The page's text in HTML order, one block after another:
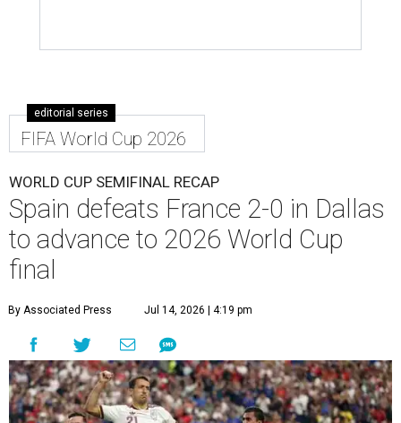
editorial series
FIFA World Cup 2026
WORLD CUP SEMIFINAL RECAP
Spain defeats France 2-0 in Dallas
to advance to 2026 World Cup
final
By Associated Press Jul 14, 2026 | 4:19 pm